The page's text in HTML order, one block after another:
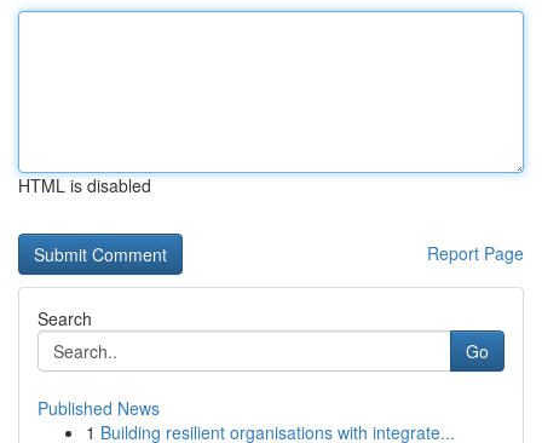
HTML is disabled
Report Page
Search
Go
Published News
1 Building resilient organisations with integrate...